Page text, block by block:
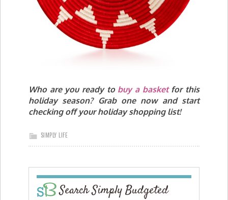
Who are you ready to buy a basketfor this
holiday season? Grab one now and start
checking off your holiday shopping list!
SIMPLY LIFE
Search Simply Budgeted